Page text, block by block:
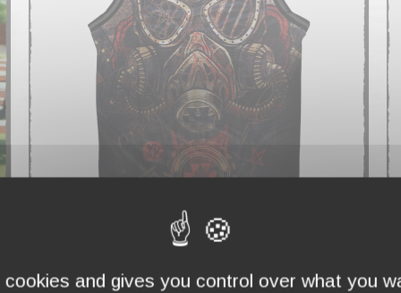
€29.90and gives you control over what you